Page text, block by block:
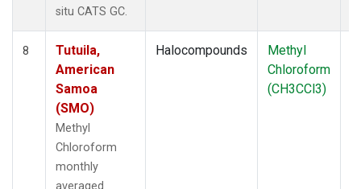
situ CATS GC.
8
Tutuila,
American
Samoa
(SMO)
Methyl
Chloroform
monthly
averaged
Halocompounds
Methyl
Chloroform
(CH3CCl3)